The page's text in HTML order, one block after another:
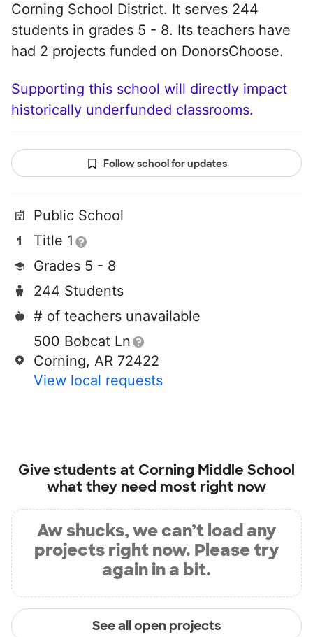
Corning School District. It serves 244
students in grades 5 - 8. Its teachers have
had 2 projects funded on DonorsChoose.
Supporting this school will directly impact
historically underfunded classrooms.
Follow school for updates
Public School
Title 1
Grades 5 - 8
244 Students
# of teachers unavailable
500 Bobcat Ln
Corning, AR 72422
View local requests
Give students at Corning Middle School
what they need most right now
Aw shucks, we can’t load any
projects right now. Please try
again in a bit.
See all open projects